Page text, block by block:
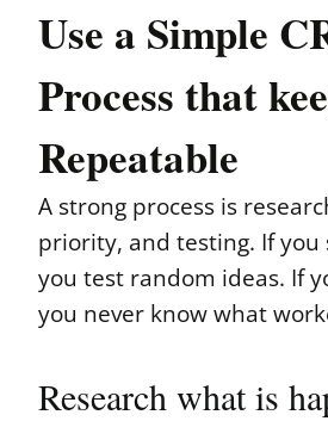
Use a Simple
Process that
Repeatable
A strong process is
priority, and testing. If you
you test random ideas. If
you never know what
Research what is